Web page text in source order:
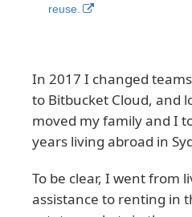
reuse.
In 2017 I changed
to Bitbucket Cloud, and
moved my family and I
years living abroad in
To be clear, I went from
assistance to renting in